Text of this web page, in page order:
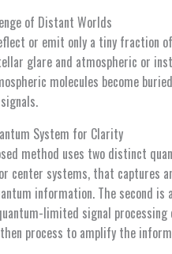
of Distant Worlds
or emit only a tiny fraction
glare and atmospheric or
molecules become
System for Clarity
method uses two distinct
center systems, that captures
information. The second is
limited signal
process to amplify the